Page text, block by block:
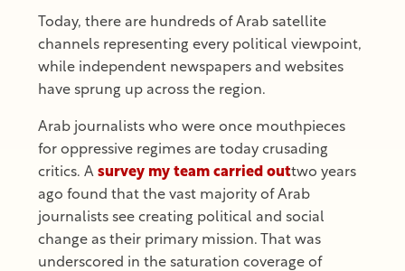
Today, there are hundreds of Arab satellite
channels representing every political viewpoint,
while independent newspapers and websites
have sprung up across the region.
Arab journalists who were once mouthpieces
for oppressive regimes are today crusading
critics. A survey my team carried outtwo years
ago found that the vast majority of Arab
journalists see creating political and social
change as their primary mission. That was
underscored in the saturation coverage of